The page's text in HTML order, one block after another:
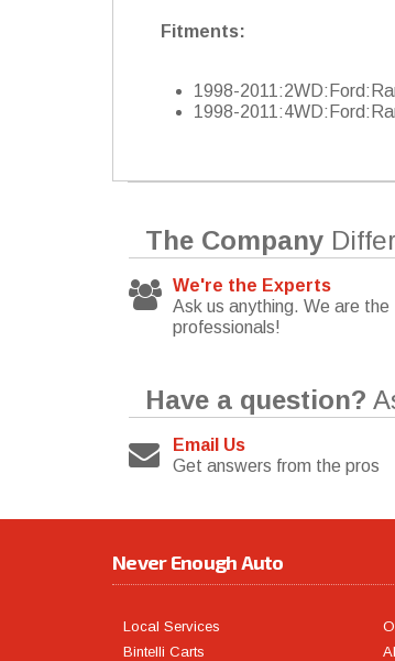
Fitments:
1998-
1998-
The Company
We're the Experts
Ask us anything. We are the
professionals!
Have a question?
Email Us
Get answers from the pros
Never Enough Auto
Local Services
Bintelli Carts